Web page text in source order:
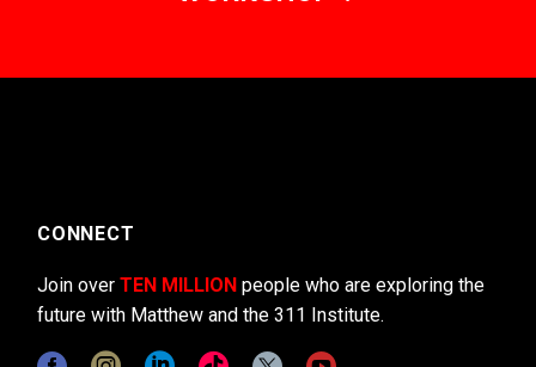
CONNECT
Join over TEN MILLION people who are exploring the
future with Matthew and the 311 Institute.